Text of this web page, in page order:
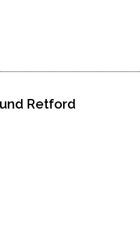
Retford